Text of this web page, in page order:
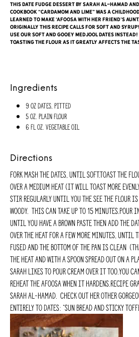
This date fudge dessert by Sarah Al-Hamad
cookbook “Cardamom and Lime” was a
learned to make ‘afoosa with her friend’s
Originally this recipe calls for soft and syrupy
use our soft and gooey Medjool dates
toasting the flour as it greatly affects the
Ingredients
9 oz Dates, pitted
5 oz. plain flour
6 fl oz. vegetable oil
Directions
Fork mash the dates, until soft.Toast the
over a medium heat (it will toast more
Stir regularly until you the see the flour is
woody. This can take up to 15
until you have a brown paste then add the
over the heat for a few more minutes,
fused and the bottom of the pan is clean
the heat and with a spoon spread out on a
Sarah likes to pour cream over it too.You
reheat the afoosa when it hardens.Recipe
Sarah Al-Hamad. Check out her other
entirely to dates: “Sun Bread and Sticky